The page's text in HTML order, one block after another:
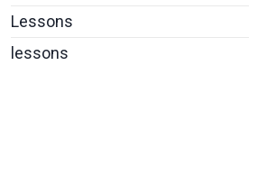
Lessons
lessons